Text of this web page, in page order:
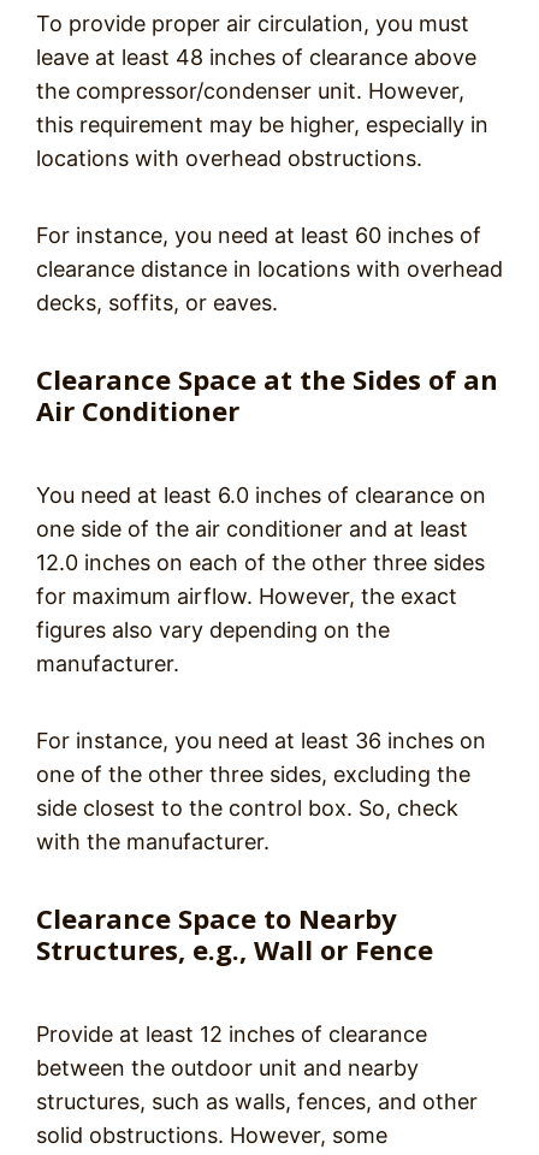
To provide proper air circulation, you must
leave at least 48 inches of clearance above
the compressor/condenser unit. However,
this requirement may be higher, especially in
locations with overhead obstructions.
For instance, you need at least 60 inches of
clearance distance in locations with overhead
decks, soffits, or eaves.
Clearance Space at the Sides of an
Air Conditioner
You need at least 6.0 inches of clearance on
one side of the air conditioner and at least
12.0 inches on each of the other three sides
for maximum airflow. However, the exact
figures also vary depending on the
manufacturer.
For instance, you need at least 36 inches on
one of the other three sides, excluding the
side closest to the control box. So, check
with the manufacturer.
Clearance Space to Nearby
Structures, e.g., Wall or Fence
Provide at least 12 inches of clearance
between the outdoor unit and nearby
structures, such as walls, fences, and other
solid obstructions. However, some